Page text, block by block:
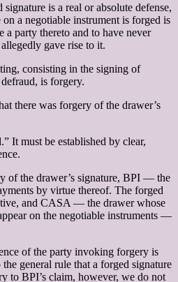
is a real or absolute defense,
a negotiable instrument is forged is
a party thereto and to have never
gave rise to it.
consisting in the signing of
is forgery.
there was forgery of the drawer’s
It must be established by clear,
of the drawer’s signature, BPI — the
by virtue thereof. The forged
and CASA — the drawer whose
on the negotiable instruments —
of the party invoking forgery is
general rule that a forged signature
to BPI’s claim, however, we do not